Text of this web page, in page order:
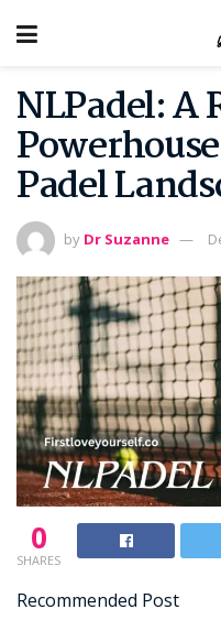
NLPadel: A
Padel
by Dr Suzanne
0
SHARES
Recommended Post